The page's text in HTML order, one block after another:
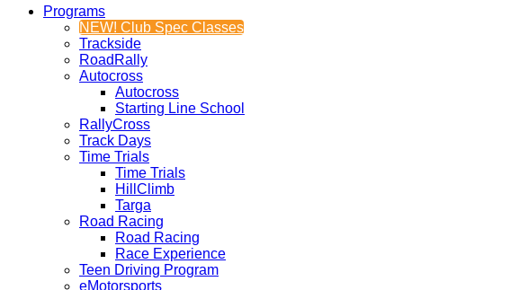
Programs
NEW! Club Spec Classes
Trackside
RoadRally
Autocross
Autocross
Starting Line School
RallyCross
Track Days
Time Trials
Time Trials
HillClimb
Targa
Road Racing
Road Racing
Race Experience
Teen Driving Program
eMotorsports